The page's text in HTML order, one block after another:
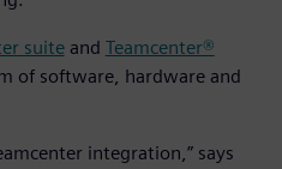
suiteand Teamcenter®
of software, hardware and
integration,” says